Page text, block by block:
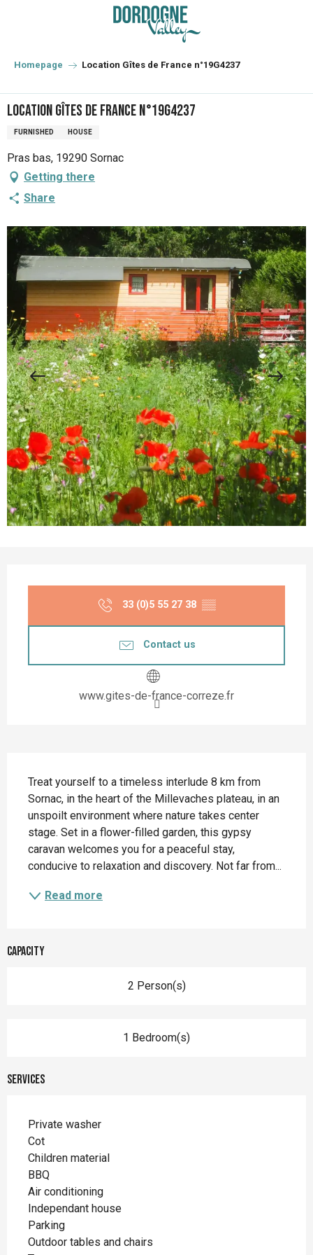
principal
Homepage Location Gîtes de France n°19G4237
Location Gîtes de France n°19G4237
FURNISHED HOUSE
Pras bas, 19290 Sornac
Getting there
Share
33 (0)5 55 27 38 ▒▒
Contact us
www.gites-de-france-correze.fr
Treat yourself to a timeless interlude 8 km from
Sornac, in the heart of the Millevaches plateau, in an
unspoilt environment where nature takes center
stage. Set in a flower-filled garden, this gypsy
caravan welcomes you for a peaceful stay,
conducive to relaxation and discovery. Not far from...
Read more
Capacity
2 Person(s)
1 Bedroom(s)
Services
Private washer
Cot
Children material
BBQ
Air conditioning
Independant house
Parking
Outdoor tables and chairs